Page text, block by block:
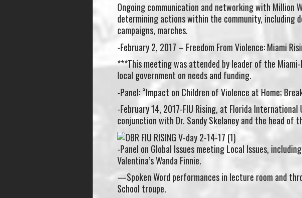
Ongoing communication and networking with Million
determining actions within the community, including
campaigns, marches.
-February 2, 2017 – Freedom From Violence: Miami
***This meeting was attended by leader of the Miami-
local government on needs and funding.
-Panel: “Impact on Children of Violence at Home;
-February 14, 2017-FIU Rising, at Florida International
conjunction with Dr. Sandy Skelaney and the head of
-Panel on Global Issues meeting Local Issues,
Valentina’s Wanda Finnie.
—Spoken Word performances in lecture room and
School troupe.